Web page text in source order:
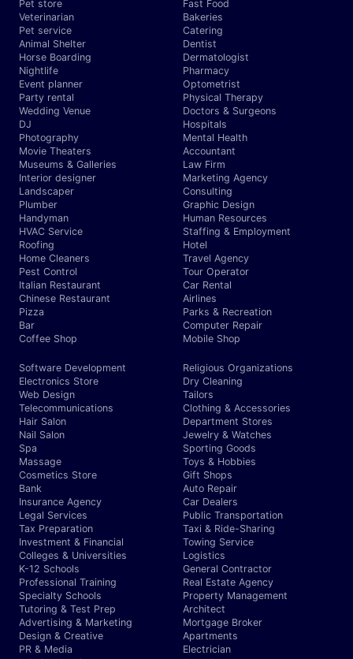
Pet store
Veterinarian
Pet service
Animal Shelter
Horse Boarding
Nightlife
Event planner
Party rental
Wedding Venue
DJ
Photography
Movie Theaters
Museums & Galleries
Interior designer
Landscaper
Plumber
Handyman
HVAC Service
Roofing
Home Cleaners
Pest Control
Italian Restaurant
Chinese Restaurant
Pizza
Bar
Coffee Shop
Fast Food
Bakeries
Catering
Dentist
Dermatologist
Pharmacy
Optometrist
Physical Therapy
Doctors & Surgeons
Hospitals
Mental Health
Accountant
Law Firm
Marketing Agency
Consulting
Graphic Design
Human Resources
Staffing & Employment
Hotel
Travel Agency
Tour Operator
Car Rental
Airlines
Parks & Recreation
Computer Repair
Mobile Shop
Software Development
Electronics Store
Web Design
Telecommunications
Hair Salon
Nail Salon
Spa
Massage
Cosmetics Store
Bank
Insurance Agency
Legal Services
Tax Preparation
Investment & Financial
Colleges & Universities
K-12 Schools
Professional Training
Specialty Schools
Tutoring & Test Prep
Advertising & Marketing
Design & Creative
PR & Media
Religious Organizations
Dry Cleaning
Tailors
Clothing & Accessories
Department Stores
Jewelry & Watches
Sporting Goods
Toys & Hobbies
Gift Shops
Auto Repair
Car Dealers
Public Transportation
Taxi & Ride-Sharing
Towing Service
Logistics
General Contractor
Real Estate Agency
Property Management
Architect
Mortgage Broker
Apartments
Electrician